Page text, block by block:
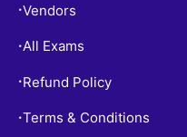
•Vendors
•All Exams
• Refund Policy
•Terms & Conditions